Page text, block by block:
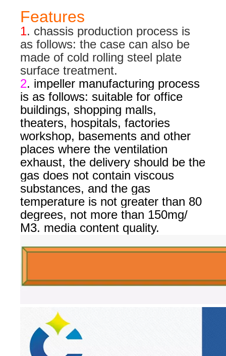
Features
1. chassis production process is
as follows: the case can also be
made of cold rolling steel plate
surface treatment.
2. impeller manufacturing process
is as follows: suitable for office
buildings, shopping malls,
theaters, hospitals, factories
workshop, basements and other
places where the ventilation
exhaust, the delivery should be the
gas does not contain viscous
substances, and the gas
temperature is not greater than 80
degrees, not more than 150mg/
M3. media content quality.